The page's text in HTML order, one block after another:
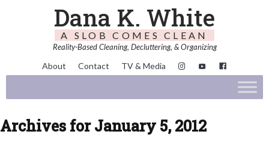
Dana K. White
A SLOB COMES CLEAN
Reality-Based Cleaning, Decluttering, & Organizing
About Contact TV & Media
Archives for January 5, 2012